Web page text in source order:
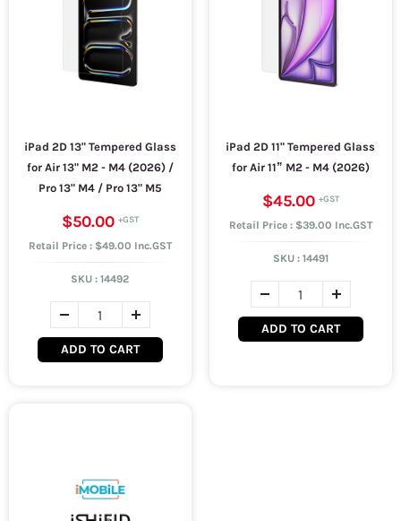
iPad 2D 13" Tempered Glass
for Air 13" M2 - M4 (2026) /
Pro 13" M4 / Pro 13" M5
$50.00
Retail Price : $49.00 Inc.GST
SKU :14492
ADD TO CART
iPad 2D 11" Tempered Glass
for Air 11” M2 - M4 (2026)
$45.00
Retail Price : $39.00 Inc.GST
SKU : 14491
ADD TO CART